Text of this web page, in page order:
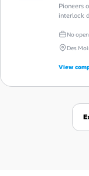
Pioneers
interlock
No
Des
View